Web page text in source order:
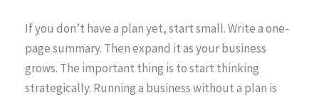
If you don’t have a plan yet, start small. Write a one-
page summary. Then expand it as your business
grows. The important thing is to start thinking
strategically. Running a business without a plan is